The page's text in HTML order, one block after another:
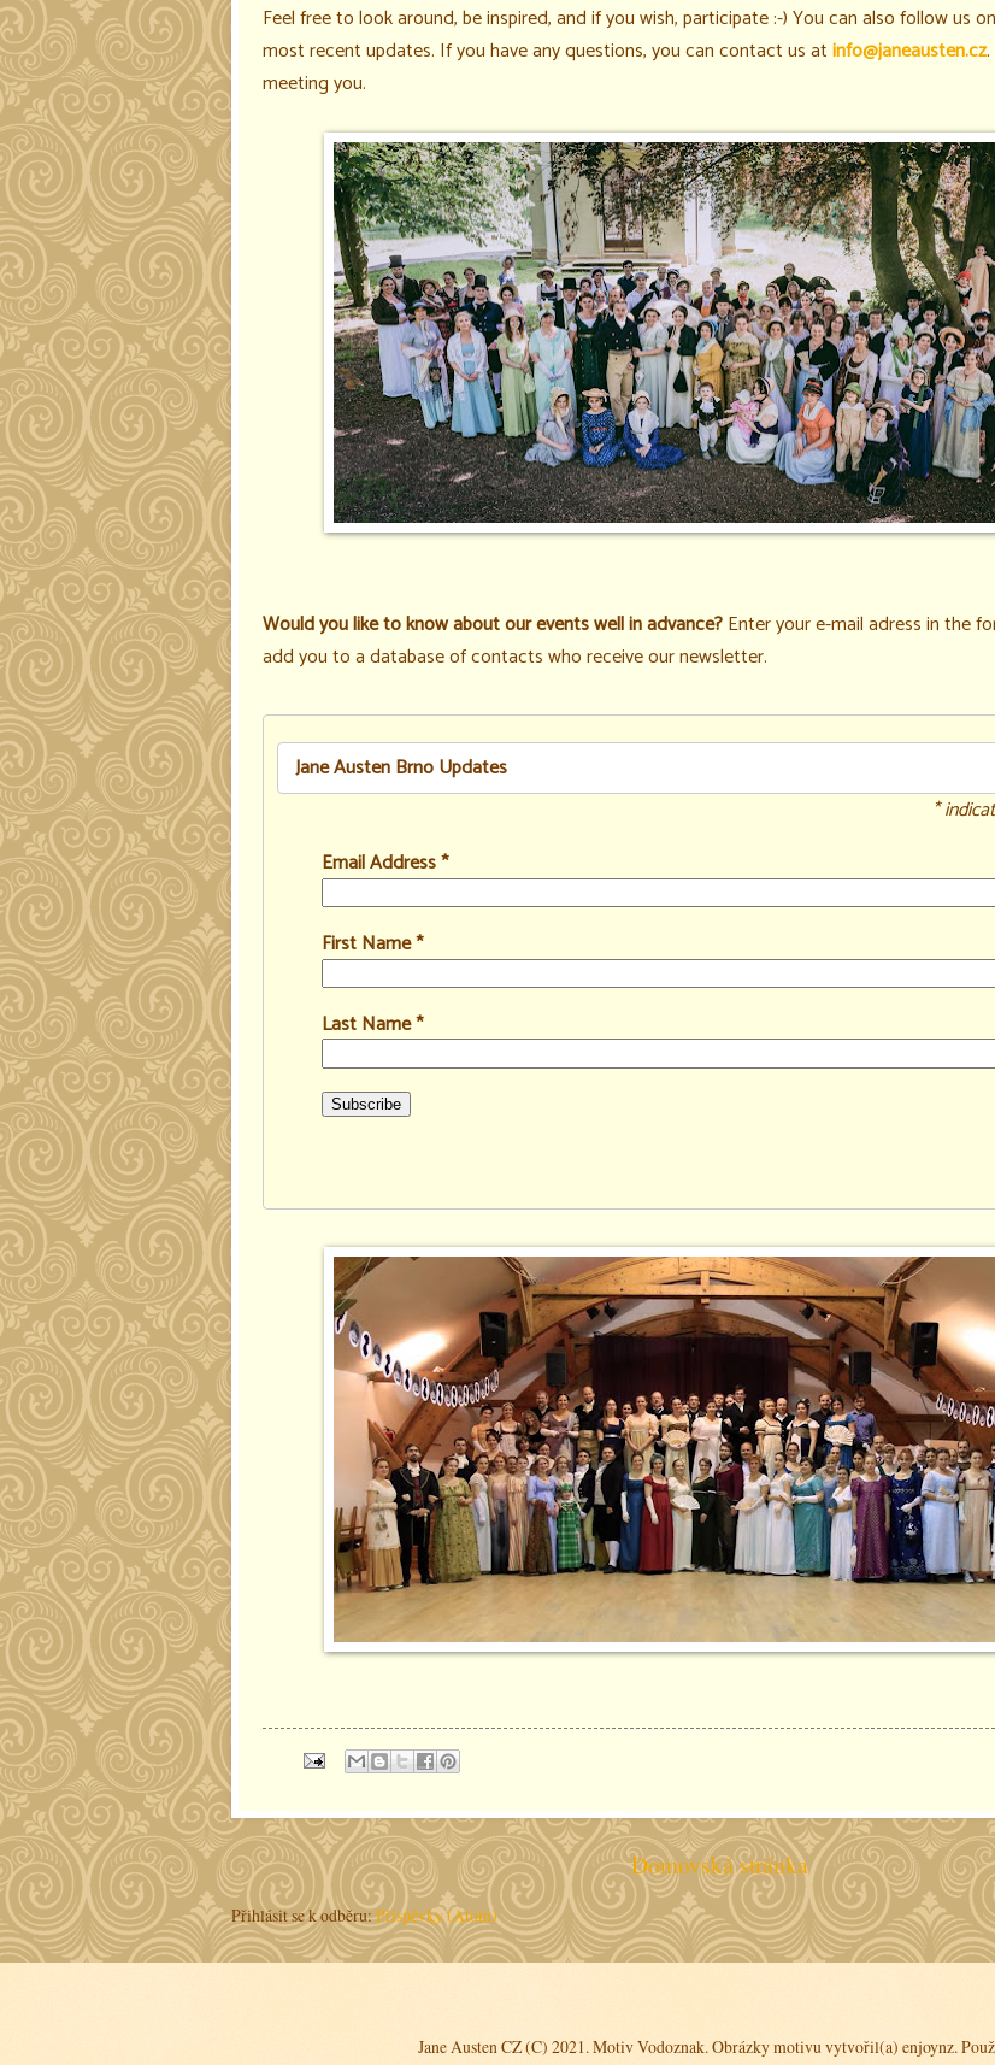
Feel free to look around, be inspired, and if you wish, participate :-)You can also follow us on
most recent updates. If you have any questions, you can contact us atinfo@janeausten.cz
meeting you.
Would you like to know about our events well in advance?Enter your e-mail adress in the
add you to a database of contacts who receive our newsletter.
Jane Austen Brno Updates
*
Email Address*
First Name*
Last Name*
Domovská stránka
Přihlásit se k odběru:Příspěvky (Atom)
Jane Austen CZ (C) 2021. Motiv Vodoznak. Obrázky motivu vytvořil(a) enjoynz.